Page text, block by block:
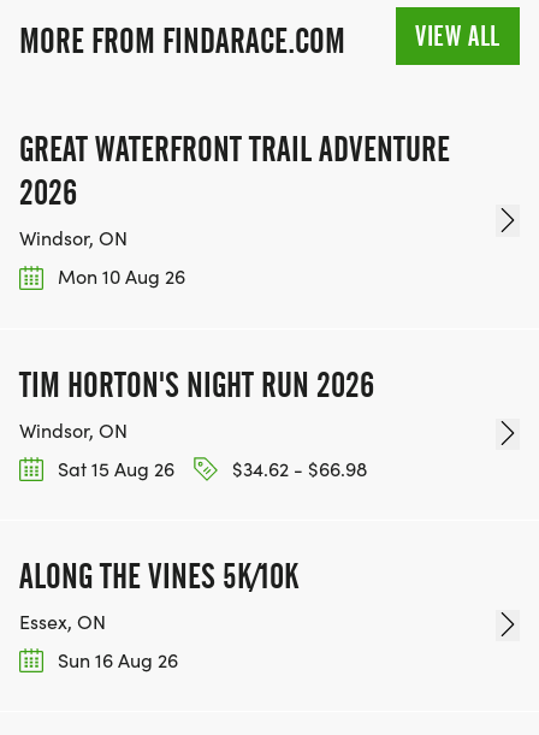
MORE FROM FINDARACE.COM VIEW ALL
GREAT WATERFRONT TRAIL ADVENTURE
2026
Windsor, ON
Mon 10 Aug 26
TIM HORTON'S NIGHT RUN 2026
Windsor, ON
Sat 15 Aug 26
$34.62 - $66.98
ALONG THE VINES 5K/10K
Essex, ON
Sun 16 Aug 26